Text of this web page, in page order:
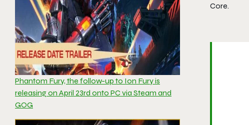
Phantom Fury, the follow-up to Ion Fury is
releasing on April 23rd onto PC via Steam and
GOG
Core.